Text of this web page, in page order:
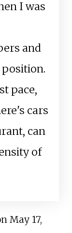
I was
and
pace,
cars
can
of
May 17,